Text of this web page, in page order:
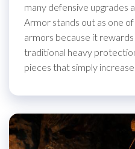
many defensive upgrades
Armor stands out as one
armors because it
traditional heavy
pieces that simply increase